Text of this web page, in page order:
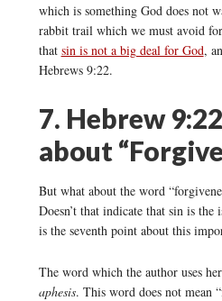
which is something God does not
rabbit trail which we must avoid
that sin is not a big deal for God,
Hebrews 9:22.
7. Hebrew
about
But what about the word
Doesn’t that indicate that sin is the
is the seventh point about this
The word which the author uses
aphesis. This word does not mean